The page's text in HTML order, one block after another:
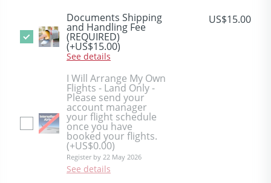
Documents Shipping
and Handling Fee
(REQUIRED)
(+US$15.00)
See details
US$15.00
I Will Arrange My Own
Flights - Land Only -
Please send your
account manager
your flight schedule
once you have
booked your flights.
(+US$0.00)
Register by 22 May 2026
See details